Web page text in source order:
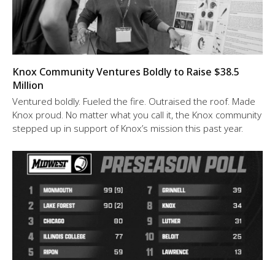
Knox Community Ventures Boldly to Raise $38.5
Million
Ventured boldly. Fueled the fire. Outraised the roof. Made
Knox proud. No matter what you call it, the Knox community
stepped up in support of Knox’s mission this past year.